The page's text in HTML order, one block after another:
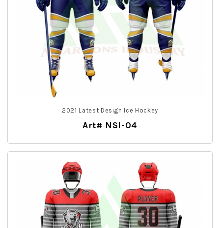
2021 Latest Design Ice Hockey
Art# NSI-04